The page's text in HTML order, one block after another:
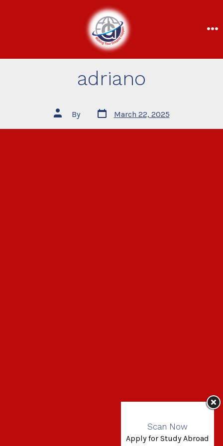
adriano
By March 22, 2025
Scan Now
Apply for Study Abroad